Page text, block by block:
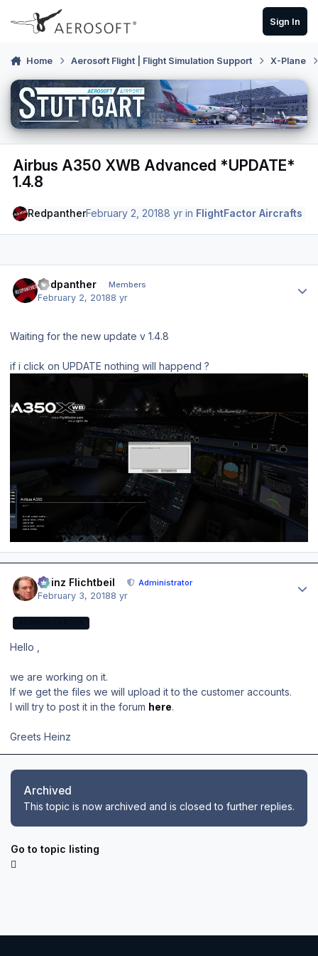
Skip to content
Sign In
Home Aerosoft Flight | Flight Simulation Support X-Plane
Airbus A350 XWB Advanced *UPDATE*
1.4.8
RedpantherFebruary 2, 20188 yr in FlightFactor Aircrafts
Redpanther Members
February 2, 20188 yr
Waiting for the new update v 1.4.8
if i click on UPDATE nothing will happend ?
Heinz Flichtbeil Administrator
February 3, 20188 yr
Hello ,
we are working on it.
If we get the files we will upload it to the customer accounts.
I will try to post it in the forum here.
Greets Heinz
Archived
This topic is now archived and is closed to further replies.
Go to topic listing